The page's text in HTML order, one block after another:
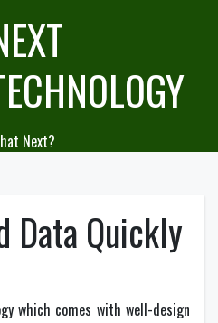
Next?
Data Quickly
which comes with well-design